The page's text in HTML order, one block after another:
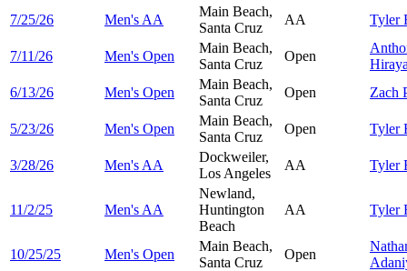
7/25/26
Men's AA
Main Beach,
Santa Cruz
AA Tyler
7/11/26 Men's Open
Main Beach,
Santa Cruz
Open
6/13/26
Men's Open
Main Beach,
Santa Cruz
Open Zach
5/23/26 Men's Open
Main Beach,
Santa Cruz
Open Tyler
3/28/26 Men's AA
Dockweiler,
Los Angeles
AA Tyler
11/2/25 Men's AA
Newland,
Huntington
Beach
AA Tyler
10/25/25 Men's Open
Main Beach,
Santa Cruz
Open